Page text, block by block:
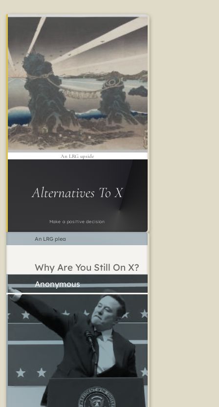
Alternatives To X
Make a positive decision
An LRG upside
Why Are You Still On X?
An LRG plea